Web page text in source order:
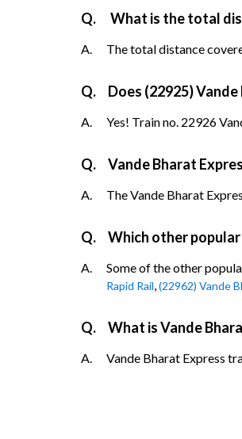
Q. What is the total
A. The total distance
Q. Does (22925)
A. Yes! Train no. 22926
Q. Vande Bharat
A. The Vande Bharat
Q. Which other
A. Some of the other
Rapid Rail,(22962) Vande
Q. What is Vande
A. Vande Bharat Express